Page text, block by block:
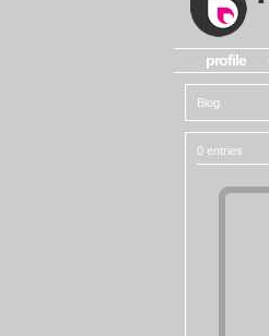
profile
Blog
0 entries